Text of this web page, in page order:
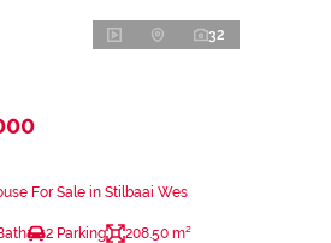
32
For Sale in Stilbaai Wes
2 Parking 208.50 m²